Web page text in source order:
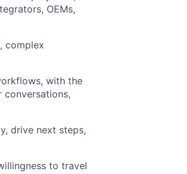
OEMs,
complex
with the
drive next steps,
to travel